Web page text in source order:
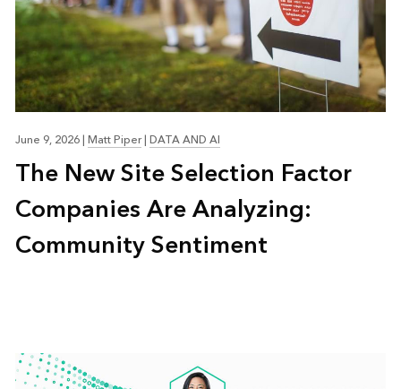
June 9, 2026|Matt Piper|DATA AND AI
The New Site Selection Factor
Companies Are Analyzing:
Community Sentiment